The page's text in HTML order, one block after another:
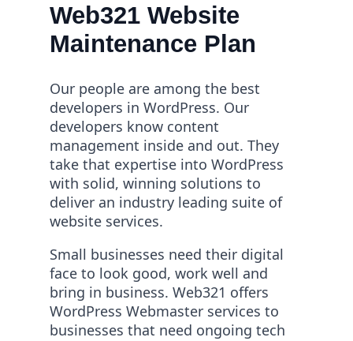
Web321 Website
Maintenance Plan
Our people are among the best
developers in WordPress. Our
developers know content
management inside and out. They
take that expertise into WordPress
with solid, winning solutions to
deliver an industry leading suite of
website services.
Small businesses need their digital
face to look good, work well and
bring in business. Web321 offers
WordPress Webmasterservices to
businesses that need ongoing tech